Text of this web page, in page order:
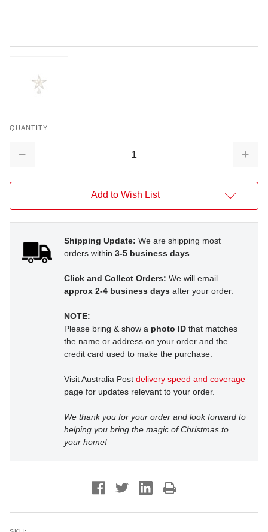
QUANTITY
Decrease
Add to Wish List
Shipping Update: We are shipping most
orders within 3-5 business days.
Click and Collect Orders: We will email
approx 2-4 business days after your order.
NOTE:
Please bring & show a photo ID that matches
the name or address on your order and the
credit card used to make the purchase.
Visit Australia Post delivery speed and coverage
page for updates relevant to your order.
We thank you for your order and look forward to
helping you bring the magic of Christmas to
your home!